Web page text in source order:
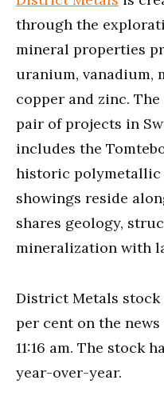
through the
mineral properties
uranium, vanadium,
copper and zinc.
pair of projects in
includes the
historic polymetallic
showings reside
shares geology,
mineralization with
District Metals stock
per cent on the news
11:16 am. The stock
year-over-year.